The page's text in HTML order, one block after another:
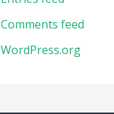
Comments feed
WordPress.org